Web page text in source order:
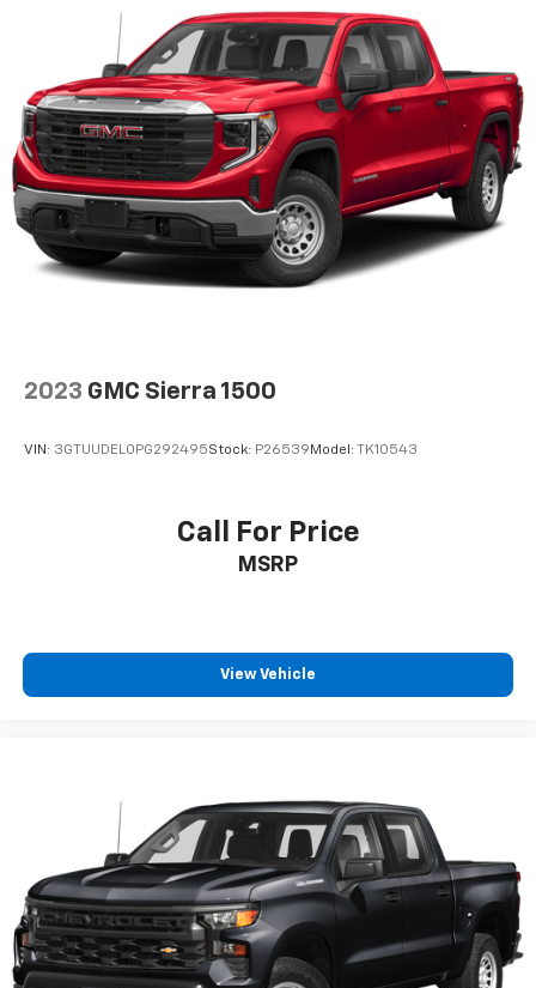
2023 GMC Sierra 1500
VIN: 3GTUUDEL0PG292495Stock: P26539 Model: TK10543
Call For Price
MSRP
View Vehicle